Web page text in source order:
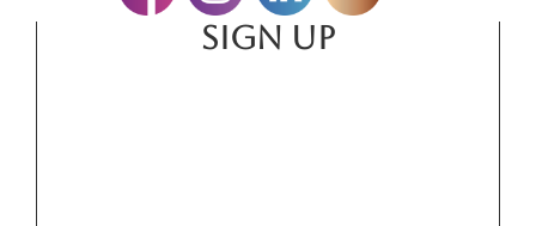
SIGN UP